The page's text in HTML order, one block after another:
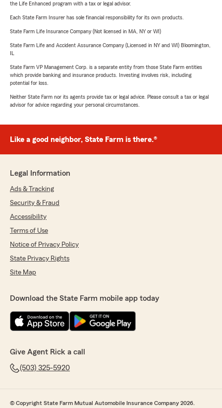
the Life Enhanced program with a tax or legal advisor.
Each State Farm Insurer has sole financial responsibility for its own products.
State Farm Life Insurance Company (Not licensed in MA, NY or WI)
State Farm Life and Accident Assurance Company (Licensed in NY and WI) Bloomington,
State Farm VP Management Corp. is a separate entity from those State Farm entities
which provide banking and insurance products. Investing involves risk, including
potential for loss.
Neither State Farm nor its agents provide tax or legal advice. Please consult a tax or legal
advisor for advice regarding your personal circumstances.
Like a good neighbor, State Farm is there.®
Legal Information
Ads & Tracking
Security & Fraud
Accessibility
Terms of Use
Notice of Privacy Policy
State Privacy Rights
Site Map
Download the State Farm mobile app today
Give Agent Rick a call
(503) 325-5920
© Copyright State Farm Mutual Automobile Insurance Company 2026.